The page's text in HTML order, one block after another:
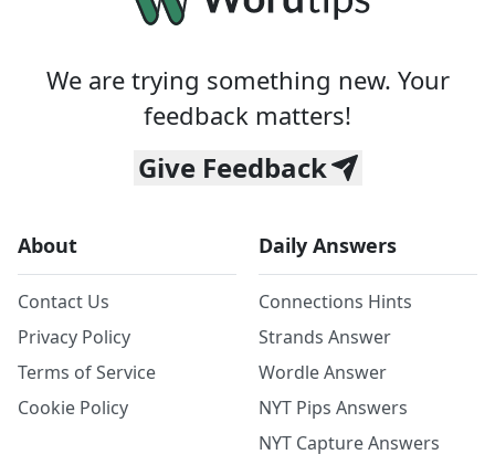
We are trying something new. Your
feedback matters!
Give Feedback
About
Contact Us
Privacy Policy
Terms of Service
Cookie Policy
Daily Answers
Connections Hints
Strands Answer
Wordle Answer
NYT Pips Answers
NYT Capture Answers